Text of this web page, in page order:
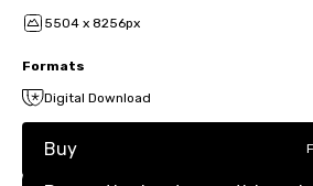
5504 x 8256px
Formats
Digital Download
Buy